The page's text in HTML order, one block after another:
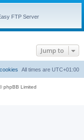
FTP Server
Jump to
All times are UTC+01:00
phpBB Limited